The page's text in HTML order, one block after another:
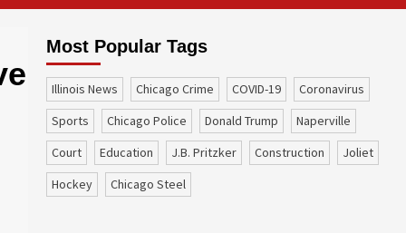
Most Popular Tags
Illinois News Chicago Crime COVID-19
coronavirus
sports
Chicago Police Donald Trump
Naperville
court
education J.B. Pritzker construction
Joliet
Hockey
Chicago Steel